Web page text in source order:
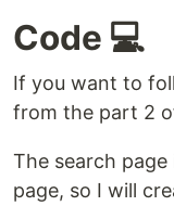
Code 💻
If you want to
from the part 2
The search
page, so I will